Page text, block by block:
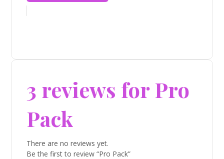
3 reviews forPro
Pack
There are no reviews yet.
Be the first to review “Pro Pack”